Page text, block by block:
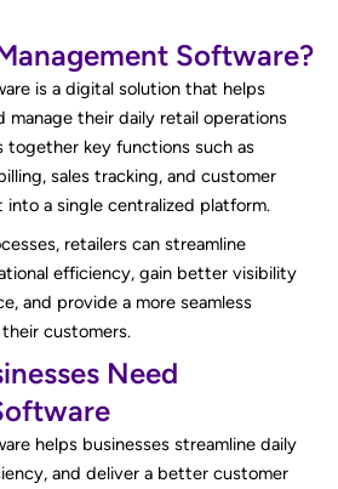
Software?
is a digital solution that helps
manage their daily retail operations
together key functions such as
sales tracking, and customer
into a single centralized platform.
retailers can streamline
efficiency, gain better visibility
and provide a more seamless
customers.
Need
helps businesses streamline daily
and deliver a better customer